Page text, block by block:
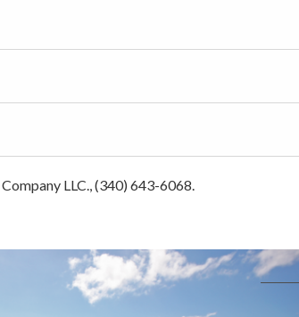
LLC., (340) 643-6068.